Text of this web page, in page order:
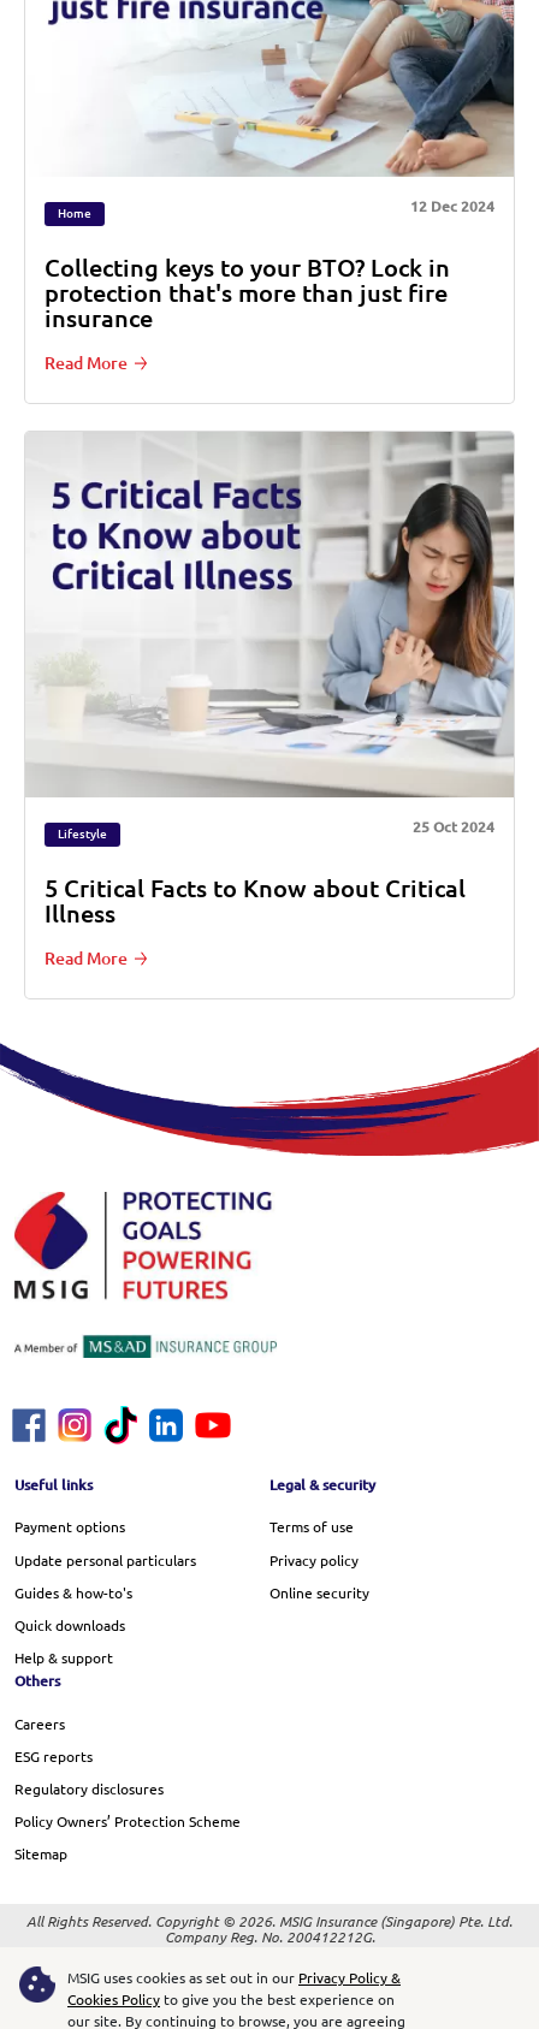
Home 12 Dec 2024
Collecting keys to your BTO? Lock in
protection that's more than just fire
insurance
Read More
Lifestyle 25 Oct 2024
5 Critical Facts to Know about Critical
Illness
Read More
Footer Menu
Useful links
Payment options
Update personal particulars
Guides & how-to's
Quick downloads
Help & support
Legal & security
Terms of use
Privacy policy
Online security
Others
Careers
ESG reports
Regulatory disclosures
Policy Owners’ Protection Scheme
Sitemap
All Rights Reserved. Copyright © 2026. MSIG Insurance (Singapore) Pte. Ltd.
Company Reg. No. 200412212G.
MSIG uses cookies as set out in our Privacy Policy &
Cookies Policyto give you the best experience on
our site. By continuing to browse, you are agreeing